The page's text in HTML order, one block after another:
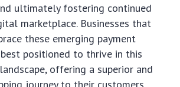
ultimately fostering continued
marketplace. Businesses that
these emerging payment
positioned to thrive in this
offering a superior and
journey to their customers.